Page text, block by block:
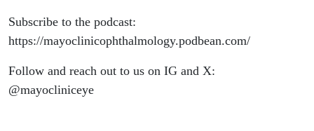
Subscribe to the podcast:
https://mayoclinicophthalmology.podbean.com/
Follow and reach out to us on IG and X:
@mayocliniceye